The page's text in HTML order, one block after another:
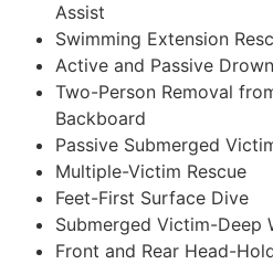
Assist
Swimming Extension
Active and Passive
Two-Person Removal
Backboard
Passive Submerged
Multiple-Victim Rescue
Feet-First Surface Dive
Submerged Victim-Deep
Front and Rear Head-